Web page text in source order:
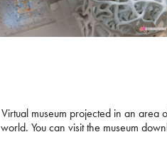
Virtual museum projected in an area
world. You can visit the museum